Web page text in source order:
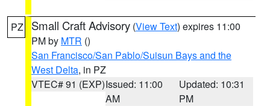
PZ Small Craft Advisory (View Text) expires 11:00
PM by MTR ()
San Francisco/San Pablo/Suisun Bays and the
West Delta, in PZ
VTEC# 91 (EXP)Issued: 11:00
AM
Updated: 10:31
PM